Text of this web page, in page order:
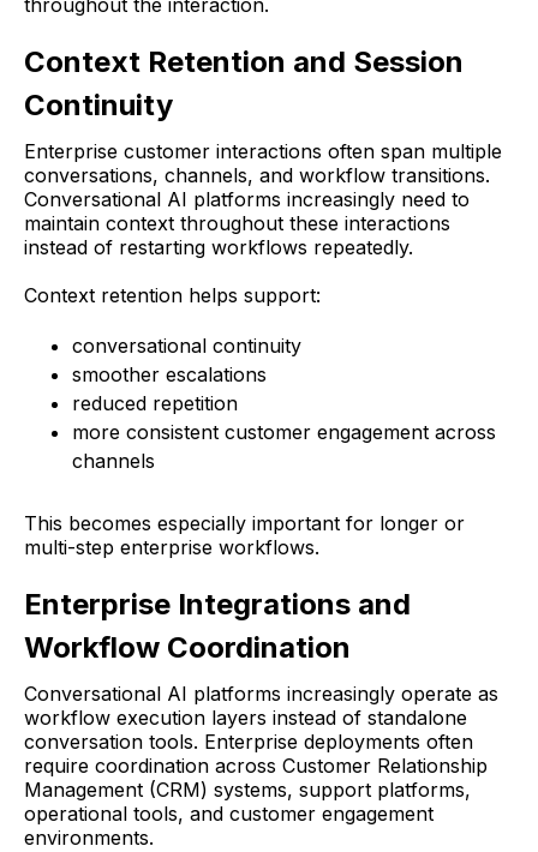
throughout the interaction.
Context Retention and Session
Continuity
Enterprise customer interactions often span multiple
conversations, channels, and workflow transitions.
Conversational AI platforms increasingly need to
maintain context throughout these interactions
instead of restarting workflows repeatedly.
Context retention helps support:
conversational continuity
smoother escalations
reduced repetition
more consistent customer engagement across
channels
This becomes especially important for longer or
multi-step enterprise workflows.
Enterprise Integrations and
Workflow Coordination
Conversational AI platforms increasingly operate as
workflow execution layers instead of standalone
conversation tools. Enterprise deployments often
require coordination across Customer Relationship
Management (CRM) systems, support platforms,
operational tools, and customer engagement
environments.